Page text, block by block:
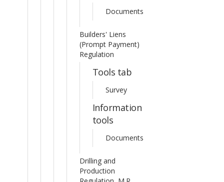
Documents
Builders' Liens
(Prompt Payment)
Regulation
Tools tab
Survey
Information
tools
Documents
Drilling and
Production